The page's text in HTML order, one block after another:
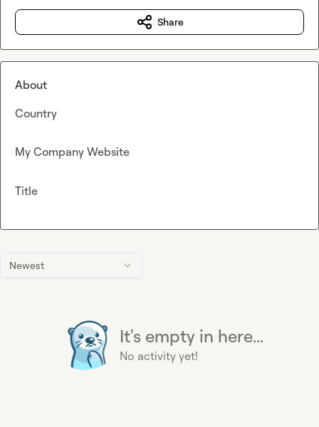
Newest
It's empty in here...
No activity yet!
Share
About
Country
My Company Website
Title